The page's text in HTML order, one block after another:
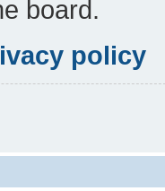
board.
policy